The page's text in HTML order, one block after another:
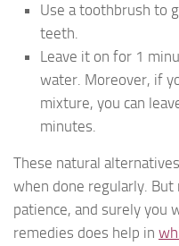
Use a toothbrush to
teeth.
Leave it on for 1
water. Moreover, if
mixture, you can
minutes.
These natural
when done regularly. But
patience, and surely you
remedies does help in